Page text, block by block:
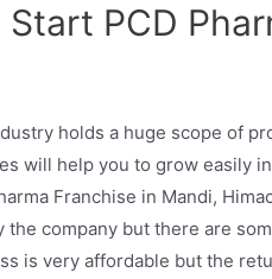
Start PCD
holds a huge scope of
will help you to grow easily
Franchise in Mandi,
the company but there are
is very affordable but the